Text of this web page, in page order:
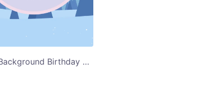
Floral Background Birthday Party Save the Date Card Template